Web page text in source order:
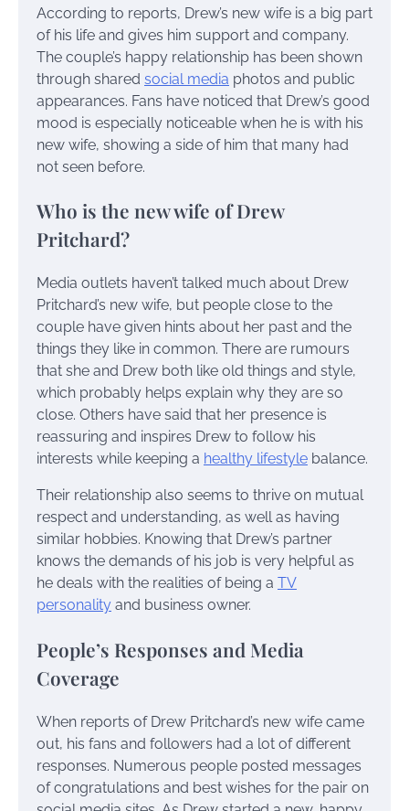
According to reports, Drew’s new wife is a big part
of his life and gives him support and company.
The couple’s happy relationship has been shown
through shared social media photos and public
appearances. Fans have noticed that Drew’s good
mood is especially noticeable when he is with his
new wife, showing a side of him that many had
not seen before.
Who is the new wife of Drew
Pritchard?
Media outlets haven’t talked much about Drew
Pritchard’s new wife, but people close to the
couple have given hints about her past and the
things they like in common. There are rumours
that she and Drew both like old things and style,
which probably helps explain why they are so
close. Others have said that her presence is
reassuring and inspires Drew to follow his
interests while keeping a healthy lifestyle balance.
Their relationship also seems to thrive on mutual
respect and understanding, as well as having
similar hobbies. Knowing that Drew’s partner
knows the demands of his job is very helpful as
he deals with the realities of being a TV
personality and business owner.
People’s Responses and Media
Coverage
When reports of Drew Pritchard’s new wife came
out, his fans and followers had a lot of different
responses. Numerous people posted messages
of congratulations and best wishes for the pair on